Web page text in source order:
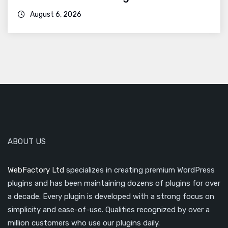
August 6, 2026
ABOUT US
WebFactory Ltd specializes in creating premium WordPress
plugins and has been maintaining dozens of plugins for over
a decade. Every plugin is developed with a strong focus on
simplicity and ease-of-use. Qualities recognized by over a
million customers who use our plugins daily.